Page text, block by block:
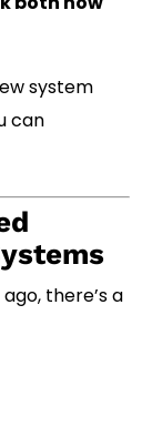
system
can
there’s a